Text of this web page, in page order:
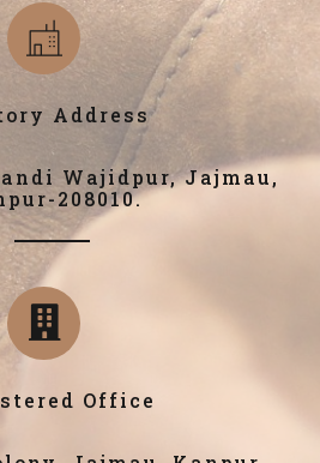
Address
Wajidpur, Jajmau,
208010.
Office